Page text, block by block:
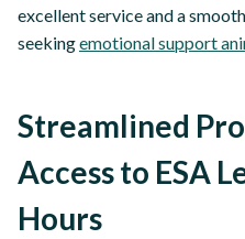
excellent service and a
seekingemotional support
Streamlined
Access to ESA
Hours